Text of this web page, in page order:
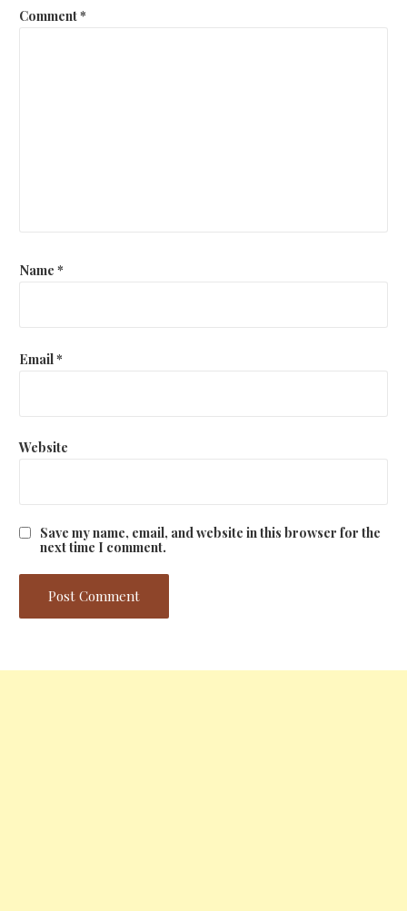
Comment*
Name *
Email*
Website
Save my name, email, and website in this browser for the
next time I comment.